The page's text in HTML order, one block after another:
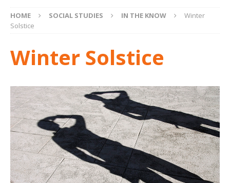
HOME SOCIAL STUDIES IN THE KNOW
Winter
Solstice
Winter Solstice